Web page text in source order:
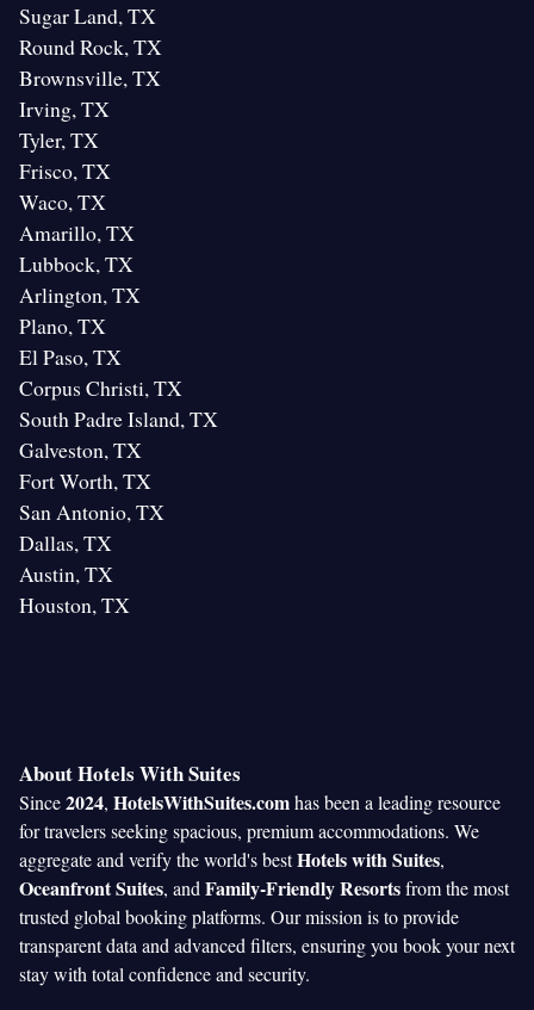
Sugar Land, TX
Round Rock, TX
Brownsville, TX
Irving, TX
Tyler, TX
Frisco, TX
Waco, TX
Amarillo, TX
Lubbock, TX
Arlington, TX
Plano, TX
El Paso, TX
Corpus Christi, TX
South Padre Island, TX
Galveston, TX
Fort Worth, TX
San Antonio, TX
Dallas, TX
Austin, TX
Houston, TX
About Hotels With Suites
Since2024, HotelsWithSuites.comhas been a leading resource
for travelers seeking spacious, premium accommodations. We
aggregate and verify the world's bestHotels with Suites,
Oceanfront Suites, and Family-Friendly Resortsfrom the most
trusted global booking platforms. Our mission is to provide
transparent data and advanced filters, ensuring you book your next
stay with total confidence and security.